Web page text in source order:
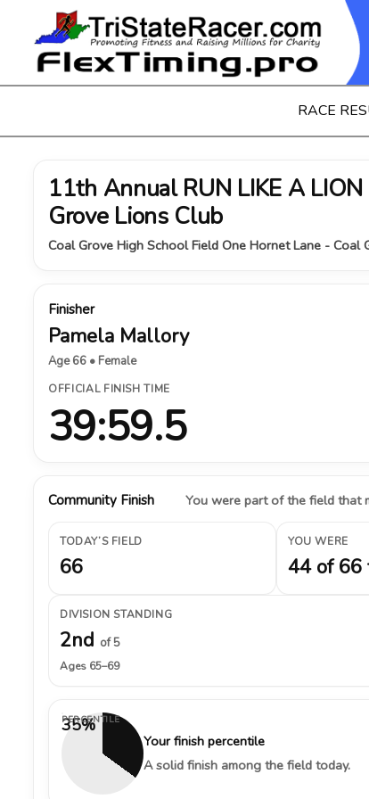
RACE
11th Annual RUN LIKE A
Grove Lions Club
Coal Grove High School Field One Hornet Lane - Coal
Finisher
Pamela Mallory
Age 66 • Female
OFFICIAL FINISH TIME
39:59.5
Community Finish You were part of the field that
TODAY’S FIELD
66
YOU WERE
44 of 66
DIVISION STANDING
2nd of 5
Ages 65–69
35%
PERCENTILE
Your finish percentile
A solid finish among the field today.